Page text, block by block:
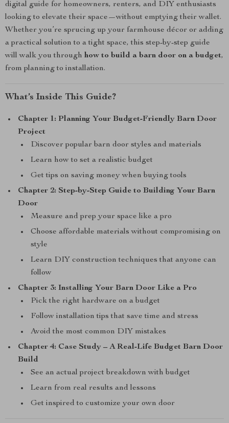
digital guide for homeowners, renters, and DIY enthusiasts
looking to elevate their space—without emptying their wallet.
Whether you’re sprucing up your farmhouse décor or adding
a practical solution to a tight space, this step-by-step guide
will walk you through how to build a barn door on a budget,
from planning to installation.
What’s Inside This Guide?
Chapter 1: Planning Your Budget-Friendly Barn Door
Project
Discover popular barn door styles and materials
Learn how to set a realistic budget
Get tips on saving money when buying tools
Chapter 2: Step-by-Step Guide to Building Your Barn
Door
Measure and prep your space like a pro
Choose affordable materials without compromising on
style
Learn DIY construction techniques that anyone can
follow
Chapter 3: Installing Your Barn Door Like a Pro
Pick the right hardware on a budget
Follow installation tips that save time and stress
Avoid the most common DIY mistakes
Chapter 4: Case Study – A Real-Life Budget Barn Door
Build
See an actual project breakdown with budget
Learn from real results and lessons
Get inspired to customize your own door